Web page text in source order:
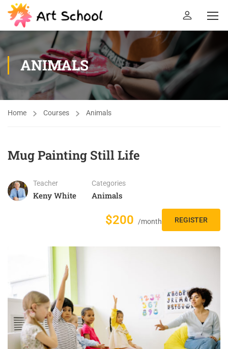
ANIMALS
Home Courses Animals
Mug Painting Still Life
Teacher
Keny White
Categories
Animals
$200 /month REGISTER